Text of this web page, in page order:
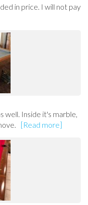
in price. I will not pay
well. Inside it's marble,
[Read more]